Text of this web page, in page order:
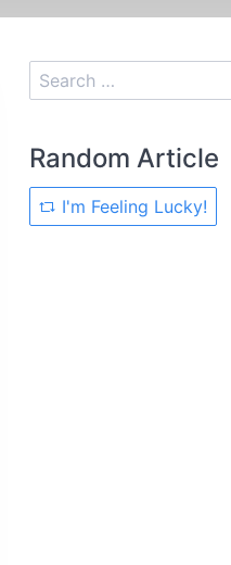
Random Article
I'm Feeling Lucky!